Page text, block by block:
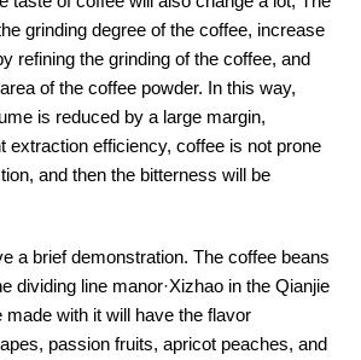
grinding degree of the coffee, increase
refining the grinding of the coffee, and
of the coffee powder. In this way,
is reduced by a large margin,
extraction efficiency, coffee is not prone
and then the bitterness will be
a brief demonstration. The coffee beans
dividing line manor·Xizhao in the Qianjie
made with it will have the flavor
passion fruits, apricot peaches, and